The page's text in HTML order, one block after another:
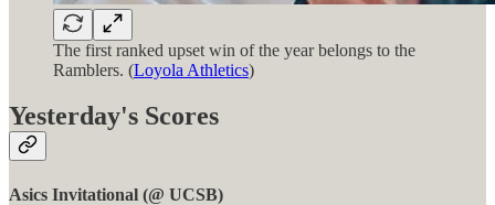
The first ranked upset win of the year belongs to the
Ramblers. (Loyola Athletics)
Yesterday's Scores
Asics Invitational (@ UCSB)